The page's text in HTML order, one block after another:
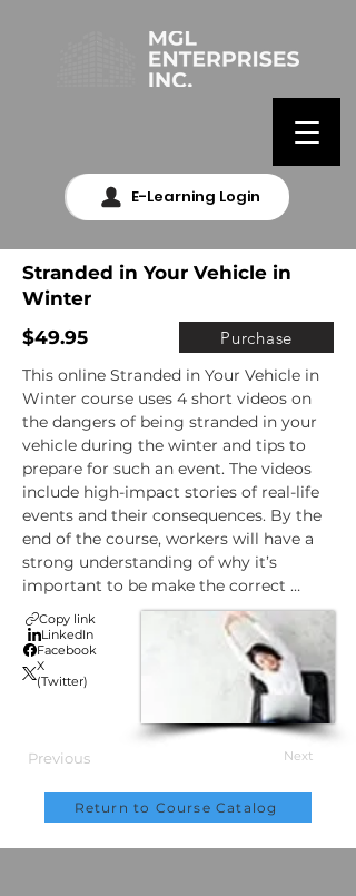
E-Learning Login
Stranded in Your Vehicle in
Winter
$49.95
Purchase
This online Stranded in Your Vehicle in
Winter course uses 4 short videos on
the dangers of being stranded in your
vehicle during the winter and tips to
prepare for such an event. The videos
include high-impact stories of real-life
events and their consequences. By the
end of the course, workers will have a
strong understanding of why it’s
important to be make the correct
preparations before winter driving.
Copy link
LinkedIn
Facebook
X
(Twitter)
Previous Next
Return to Course Catalog